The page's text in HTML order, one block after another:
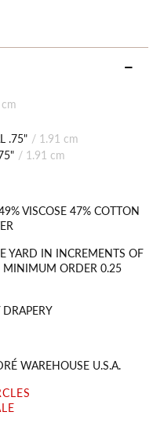
.75" / 1.91 cm
/ 1.91 cm
VISCOSE 47% COTTON
YARD IN INCREMENTS OF
MINIMUM ORDER 0.25
WAREHOUSE U.S.A.